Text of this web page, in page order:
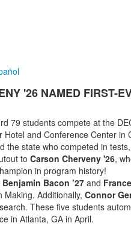
'26 NAMED FIRST-
79 students compete at the
Hotel and Conference Center
the state who competed in
to Carson Cherveny '26,
in program history!
Benjamin Bacon ’27and
Making. Additionally, Connor
These five students
in Atlanta, GA in April.